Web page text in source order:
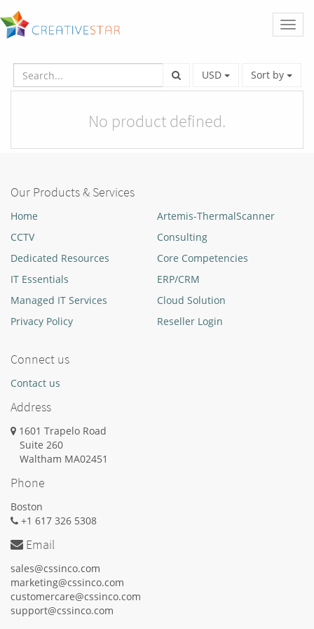
USD Sort by
No product defined.
Our Products & Services
Home
Artemis-ThermalScanner
CCTV
Consulting
Dedicated Resources
Core Competencies
IT Essentials
ERP/CRM
Managed IT Services
Cloud Solution
Privacy Policy
Reseller Login
Connect us
Contact us
Address
1601 Trapelo Road
Suite 260
Waltham MA02451
Phone
Boston
+1 617 326 5308
Email
sales@cssinco.com
marketing@cssinco.com
customercare@cssinco.com
support@cssinco.com